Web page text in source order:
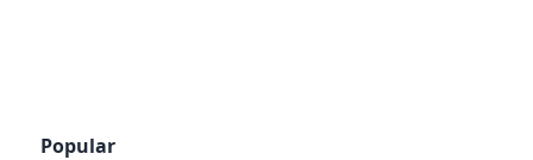
Popular